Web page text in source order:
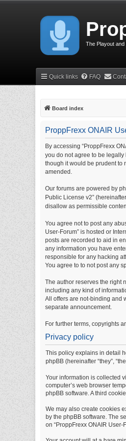
The Playout and
Quick links FAQ
Board index
ProppFrexx ONAIR
By accessing “ProppFrexx
you do not agree to be legally
though it would be prudent to
amended.
Our forums are powered by
Public License v2”
disallow as permissible
You agree not to post any
User-Forum” is hosted or
posts are recorded to aid in
any information you have
responsible for any hacking
You agree to to not post any
The author reserves the right
including any kind of
All offers are not-binding and
separate announcement.
For further terms, copyrights
Privacy policy
This policy explains in detail
phpBB (hereinafter “they”,
Your information is collected
computer’s web browser
phpBB software. A third
We may also create cookies
by the phpBB software. The
on “ProppFrexx ONAIR